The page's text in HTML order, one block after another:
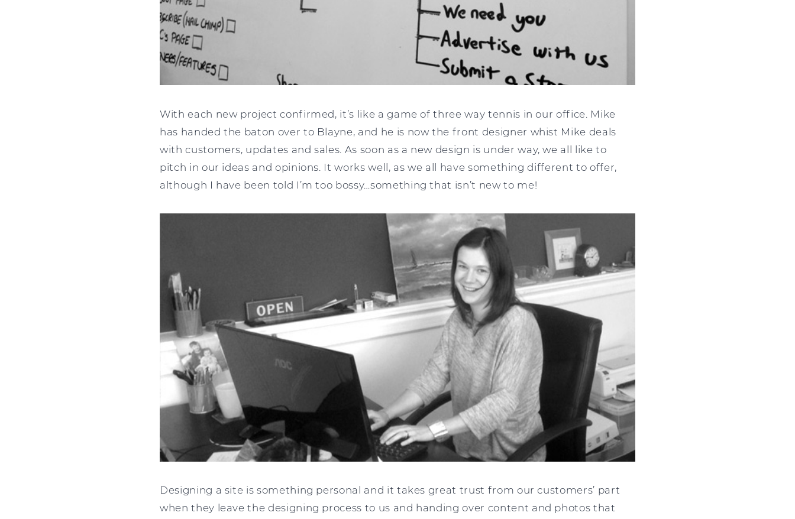
With each new project confirmed, it’s like a game of three way tennis in our office. Mike
has handed the baton over to Blayne, and he is now the front designer whist Mike deals
with customers, updates and sales. As soon as a new design is under way, we all like to
pitch in our ideas and opinions. It works well, as we all have something different to offer,
although I have been told I’m too bossy…something that isn’t new to me!
Designing a site is something personal and it takes great trust from our customers’ part
when they leave the designing process to us and handing over content and photos that